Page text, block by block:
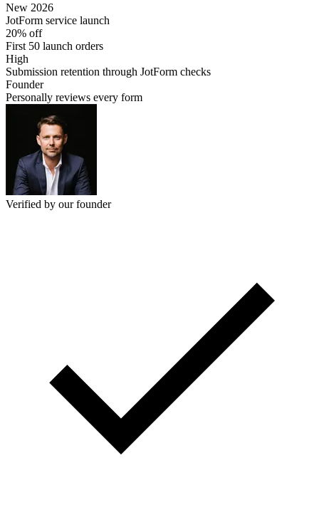
New 2026
JotForm service launch
20% off
First 50 launch orders
High
Submission retention through JotForm checks
Founder
Personally reviews every form
Verified by our founder